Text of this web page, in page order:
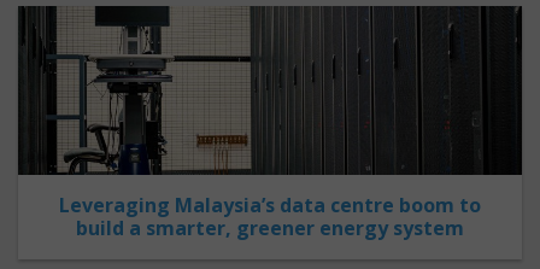
Leveraging Malaysia’s data centre boom to
build a smarter, greener energy system